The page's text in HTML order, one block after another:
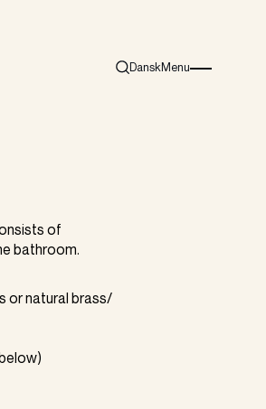
Search
DanskMenu
Burger menu
of
bathroom.
or natural brass/